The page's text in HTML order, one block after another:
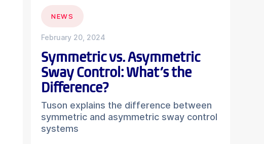
NEWS
February 20, 2024
Symmetric vs. Asymmetric
Sway Control: What’s the
Difference?
Tuson explains the difference between
symmetric and asymmetric sway control
systems